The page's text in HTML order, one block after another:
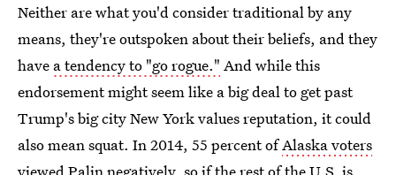
Neither are what you'd consider traditional by any
means, they're outspoken about their beliefs, and they
have a tendency to "go rogue." And while this
endorsement might seem like a big deal to get past
Trump's big city New York values reputation, it could
also mean squat. In 2014, 55 percent ofAlaska voters
viewed Palin negatively, so if the rest of the U.S. is